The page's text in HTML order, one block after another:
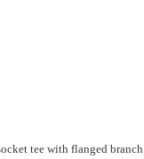
tee with flanged branch